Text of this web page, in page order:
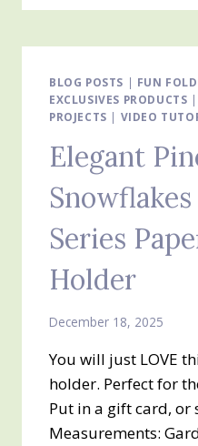
EASY
CARD
HOLDERS
BLOG POSTS | FUN
EXCLUSIVES PRODUCTS |
PROJECTS | VIDEO
Elegant
Series
Holder
December 18, 2025
You will just LOVE
holder. Perfect for
Put in a gift card, or
Measurements: